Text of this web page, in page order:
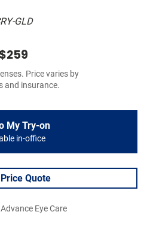
GLD
$259
Price varies by
and insurance.
My Try-on
in-office
Quote
Eye Care